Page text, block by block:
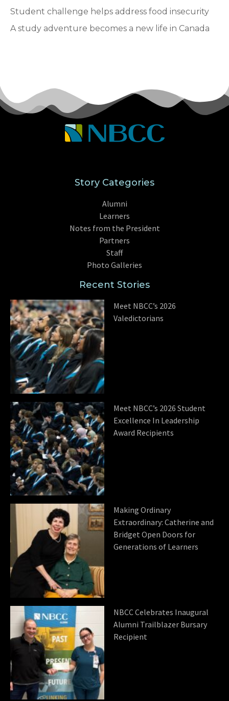
Student challenge helps address food insecurity
A study adventure becomes a new life in Canada
Story Categories
Alumni
Learners
Notes from the President
Partners
Staff
Photo Galleries
Recent Stories
Meet NBCC’s 2026
Valedictorians
Meet NBCC’s 2026 Student
Excellence In Leadership
Award Recipients
Making Ordinary
Extraordinary: Catherine and
Bridget Open Doors for
Generations of Learners
NBCC Celebrates Inaugural
Alumni Trailblazer Bursary
Recipient